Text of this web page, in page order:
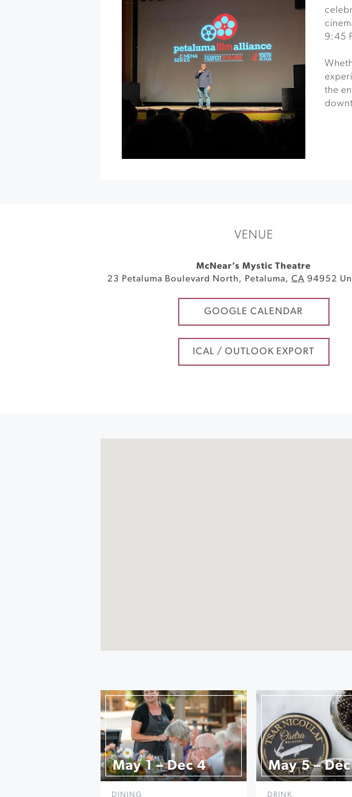
Sawyer
9:45
the
VENUE
McNear’s Mystic Theatre
23 Petaluma Boulevard North, Petaluma, CA 94952
GOOGLE CALENDAR
ICAL / OUTLOOK EXPORT
May 1 – Dec 4
DINING
May 5 –
DRINK